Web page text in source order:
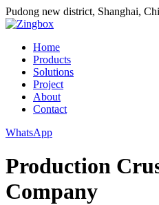
Pudong new district, Shanghai,
Home
Products
Solutions
Project
About
Contact
WhatsApp
Production
Company